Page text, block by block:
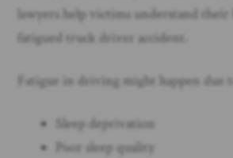
lawyers help victims understand their
fatigued truck driver accident.
Fatigue in driving might happen due
Sleep deprivation
Poor sleep quality